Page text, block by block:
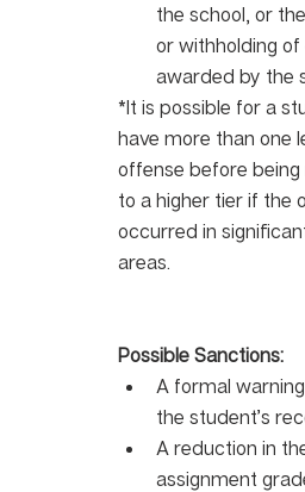
the school, or
or withholding
awarded by the
*It is possible for a
have more than one
offense before being
to a higher tier if the
occurred in
areas.
Possible Sanctions:
A formal
the student’s
A reduction in
assignment